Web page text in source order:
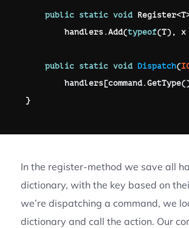
public static void Register<T
        handlers
.Add(typeof(T), x
public static void Dispatch(
        handlers
[command.GetType(
}
In the register-method we save all
dictionary, with the key based on
we’re dispatching a command, we
dictionary and call the action. Our